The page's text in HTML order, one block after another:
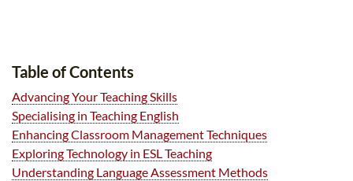
Table of Contents
Advancing Your Teaching Skills
Specialising in Teaching English
Enhancing Classroom Management Techniques
Exploring Technology in ESL Teaching
Understanding Language Assessment Methods